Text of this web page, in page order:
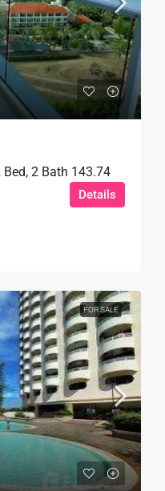
2 Bath 143.74
Details
FOR SALE